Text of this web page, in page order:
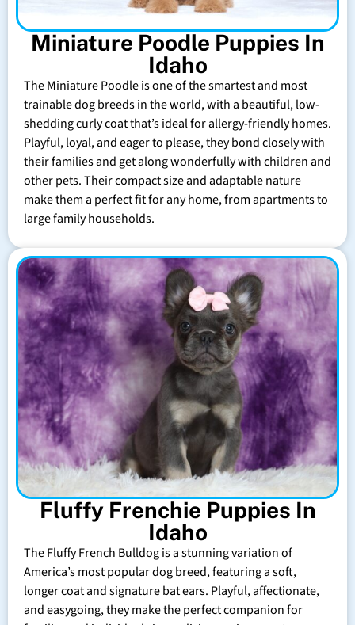
Miniature Poodle Puppies In
Idaho
The Miniature Poodle is one of the smartest and most
trainable dog breeds in the world, with a beautiful, low-
shedding curly coat that’s ideal for allergy-friendly homes.
Playful, loyal, and eager to please, they bond closely with
their families and get along wonderfully with children and
other pets. Their compact size and adaptable nature
make them a perfect fit for any home, from apartments to
large family households.
Fluffy Frenchie Puppies In
Idaho
The Fluffy French Bulldog is a stunning variation of
America’s most popular dog breed, featuring a soft,
longer coat and signature bat ears. Playful, affectionate,
and easygoing, they make the perfect companion for